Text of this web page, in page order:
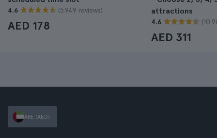
4.6 (5.949 reviews)
AED 178
attractions
4.6
AED 311
ARE (AED)